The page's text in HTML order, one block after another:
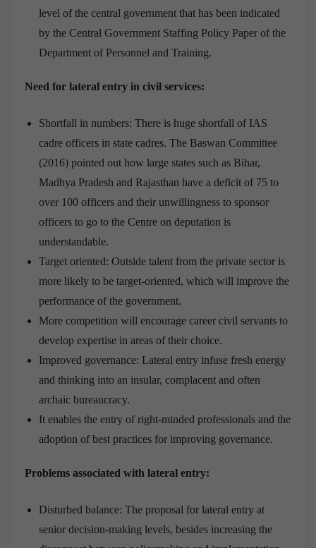
level of the central government that has been indicated
by the Central Government Staffing Policy Paper of the
Department of Personnel and Training.
Need for lateral entry in civil services:
Shortfall in numbers: There is huge shortfall of IAS
cadre officers in state cadres. The Baswan Committee
(2016) pointed out how large states such as Bihar,
Madhya Pradesh and Rajasthan have a deficit of 75 to
over 100 officers and their unwillingness to sponsor
officers to go to the Centre on deputation is
understandable.
Target oriented: Outside talent from the private sector is
more likely to be target-oriented, which will improve the
performance of the government.
More competition will encourage career civil servants to
develop expertise in areas of their choice.
Improved governance: Lateral entry infuse fresh energy
and thinking into an insular, complacent and often
archaic bureaucracy.
It enables the entry of right-minded professionals and the
adoption of best practices for improving governance.
Problems associated with lateral entry:
Disturbed balance: The proposal for lateral entry at
senior decision-making levels, besides increasing the